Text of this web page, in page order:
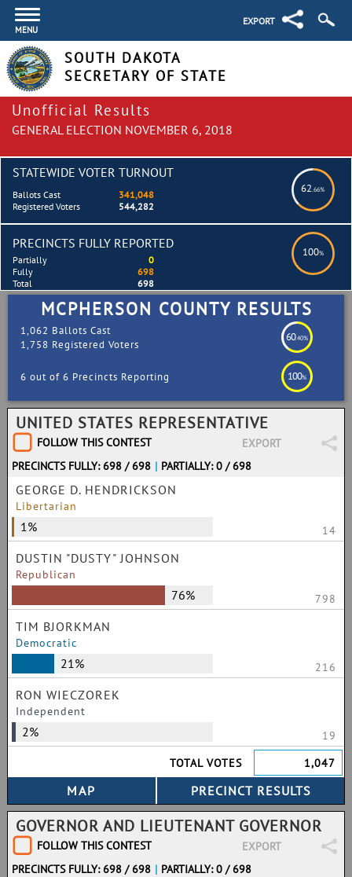
MENU
EXPORT
SOUTH DAKOTA
SECRETARY OF STATE
Unofficial Results
GENERAL ELECTION NOVEMBER 6, 2018
STATEWIDE VOTER TURNOUT
62.66%
Ballots Cast
341,048
Registered Voters
544,282
PRECINCTS FULLY REPORTED
100%
Partially
0
Fully
698
Total
698
MCPHERSON COUNTY RESULTS
1,062 Ballots Cast
1,758 Registered Voters
60.40%
6 out of 6 Precincts Reporting 100%
UNITED STATES REPRESENTATIVE
FOLLOW THIS CONTEST
EXPORT
PRECINCTS FULLY: 698 / 698 | PARTIALLY: 0 / 698
GEORGE D. HENDRICKSON
Libertarian
1% 14
DUSTIN "DUSTY" JOHNSON
Republican
76% 798
TIM BJORKMAN
Democratic
21% 216
RON WIECZOREK
Independent
2%
19
TOTAL VOTES
1,047
GOVERNOR AND LIEUTENANT GOVERNOR
FOLLOW THIS CONTEST
EXPORT
PRECINCTS FULLY: 698 / 698 | PARTIALLY: 0 / 698